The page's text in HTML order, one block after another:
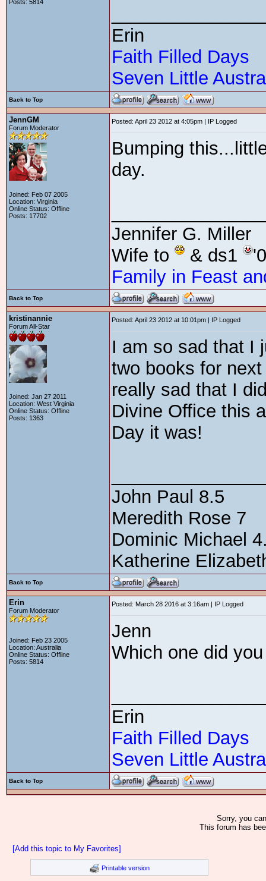
Posts: 5814
Erin
Faith Filled Days
Seven Little
Back to Top
JennGM
Forum Moderator
Joined: Feb 07 2005
Location: Virginia
Online Status: Offline
Posts: 17702
Posted: April 23 2012 at 4:05pm | IP Logged
Bumping
day.
Jennifer G. Miller
Wife to
& ds1
Family in Feast
Back to Top
kristinannie
Forum All-Star
Joined: Jan 27 2011
Location: West Virginia
Online Status: Offline
Posts: 1363
Posted: April 23 2012 at 10:01pm | IP Logged
I am so sad that I
two books for
really sad that I
Divine Office this
Day it was!
John Paul 8.5
Meredith Rose 7
Dominic Michael
Katherine
Back to Top
Erin
Forum Moderator
Joined: Feb 23 2005
Location: Australia
Online Status: Offline
Posts: 5814
Posted: March 28 2016 at 3:16am | IP Logged
Jenn
Which one did
Erin
Faith Filled Days
Seven Little
Back to Top
Sorry, you
This forum has
[Add this topic to My Favorites]
Printable version